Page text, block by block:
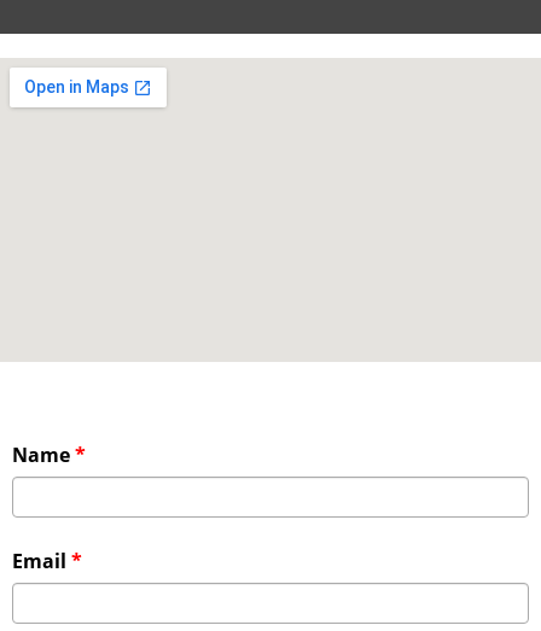
Name*
Email *